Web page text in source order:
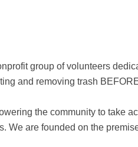
group of volunteers
and removing trash
the community to take
We are founded on the